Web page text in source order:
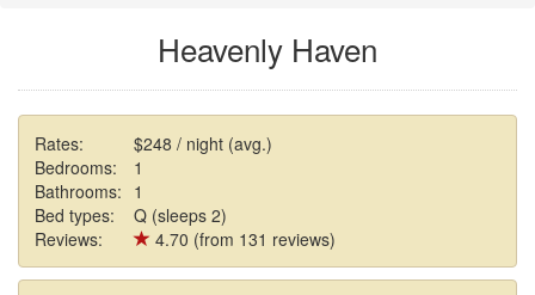
Heavenly Haven
Rates:
$248 / night (avg.)
Bedrooms:
1
Bathrooms: 1
Bed types:
Q (sleeps 2)
Reviews:
4.70 (from 131 reviews)